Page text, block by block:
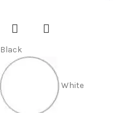
Black
White